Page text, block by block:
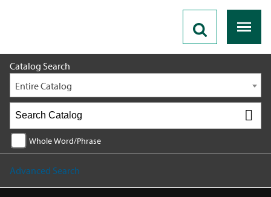
Catalog Search
Entire Catalog
Whole Word/Phrase
Advanced Search